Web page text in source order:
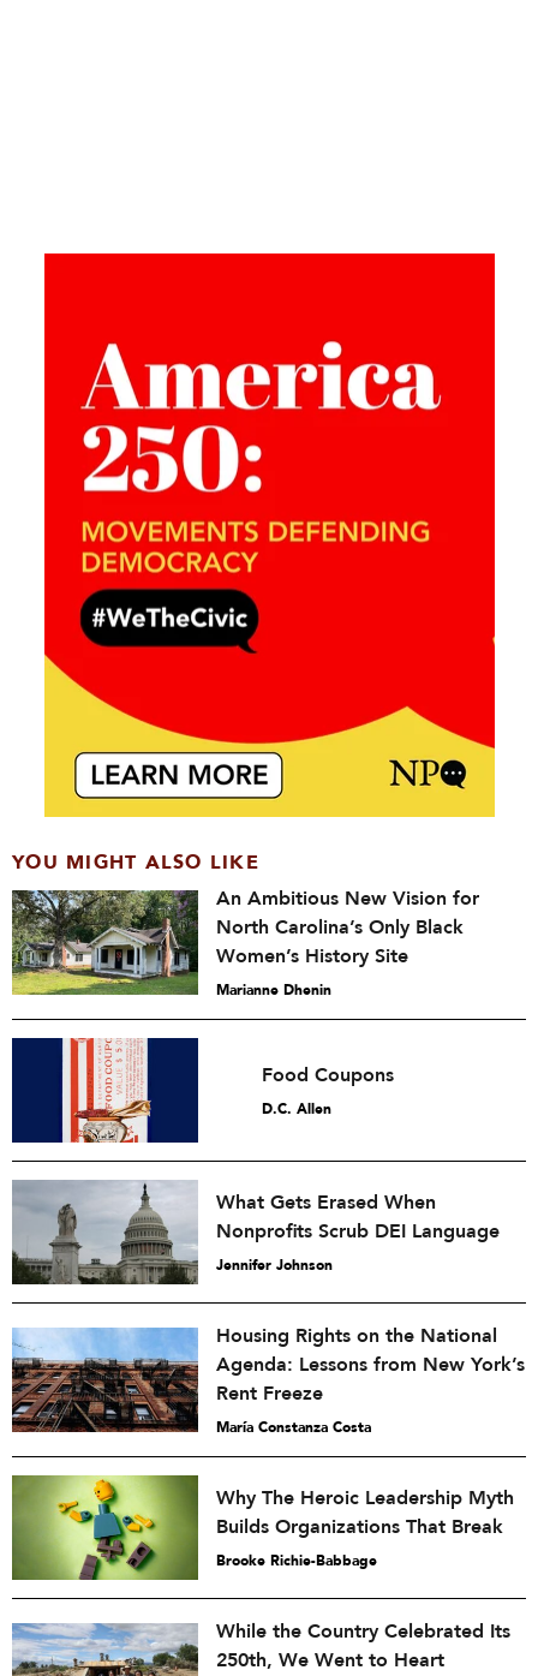
YOU MIGHT ALSO LIKE
An Ambitious New Vision for
North Carolina’s Only Black
Women’s History Site
Marianne Dhenin
Food Coupons
D.C. Allen
What Gets Erased When
Nonprofits Scrub DEI Language
Jennifer Johnson
Housing Rights on the National
Agenda: Lessons from New York’s
Rent Freeze
María Constanza Costa
Why The Heroic Leadership Myth
Builds Organizations That Break
Brooke Richie-Babbage
While the Country Celebrated Its
250th, We Went to Heart